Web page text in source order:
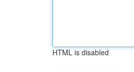
HTML is disabled